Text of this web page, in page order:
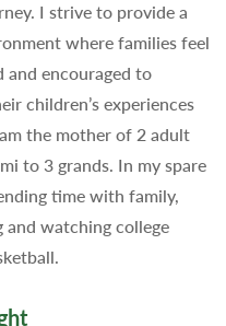
I strive to provide a
where families feel
and encouraged to
children’s experiences
the mother of 2 adult
to 3 grands. In my spare
time with family,
and watching college